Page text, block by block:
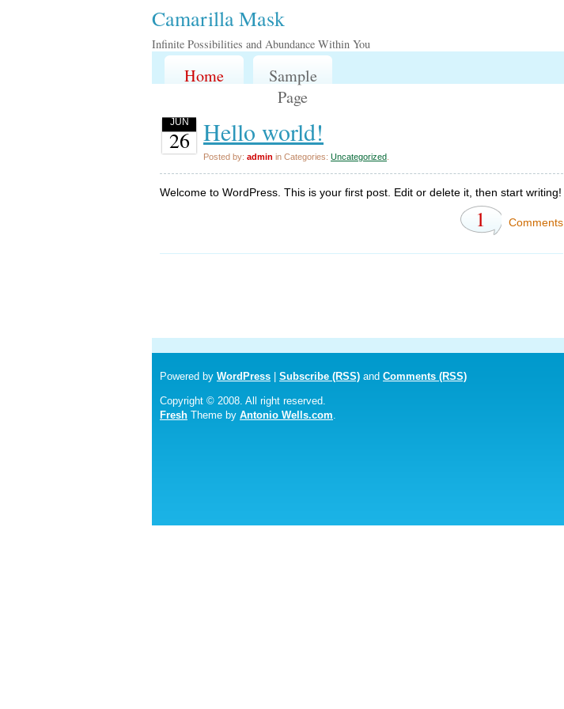
Camarilla Mask
Infinite Possibilities and Abundance Within You
Home
Sample
Page
JUN
26 Hello world!
Posted by: admin in Categories: Uncategorized
Welcome to WordPress. This is your first post. Edit or delete it, then start writing!
1 Comments
Powered by WordPress Subscribe (RSS) and Comments (RSS)
Copyright © 2008. All right reserved.
Fresh Theme by Antonio Wells.com